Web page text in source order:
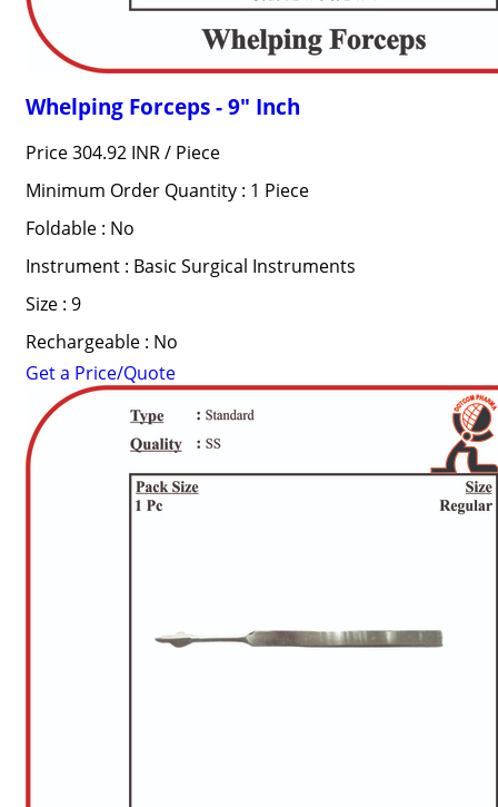
Whelping Forceps - 9" Inch
Price 304.92 INR / Piece
Minimum Order Quantity : 1 Piece
Foldable : No
Instrument : Basic Surgical Instruments
Size : 9
Rechargeable : No
Get a Price/Quote